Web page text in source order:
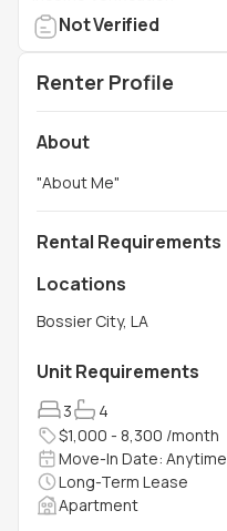
Not Verified
Renter Profile
About
"About Me"
Rental Requirements
Locations
Bossier City, LA
Unit Requirements
3
4
$1,000 - 8,300 /month
Move-In Date: Anytime
Long-Term Lease
Apartment